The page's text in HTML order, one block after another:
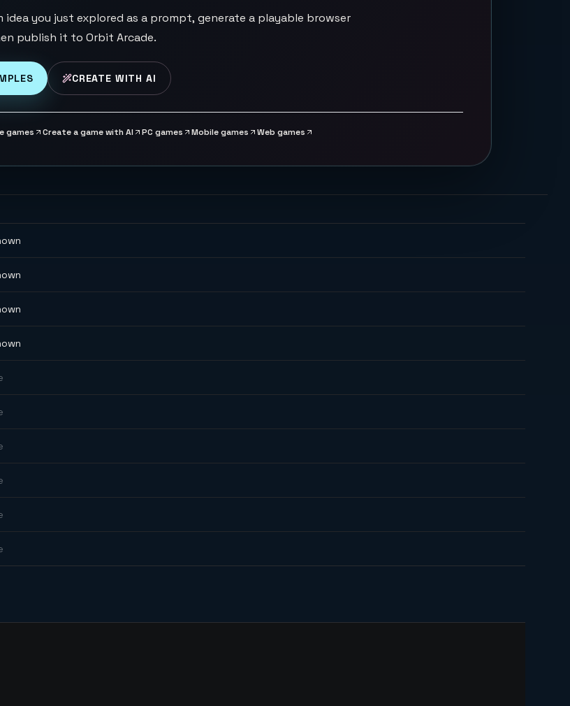
idea you just explored as a prompt, generate a playable browser
publish it to Orbit Arcade.
CREATE WITH AI
games Create a game with AI PC games Mobile games Web games